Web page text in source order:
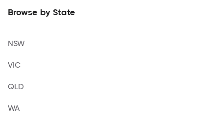
Browse by State
NSW
VIC
QLD
WA